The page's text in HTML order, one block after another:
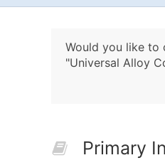
Would you like to
"Universal Alloy
Primary